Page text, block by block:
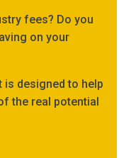
fees? Do you
on your
is designed to help
the real potential